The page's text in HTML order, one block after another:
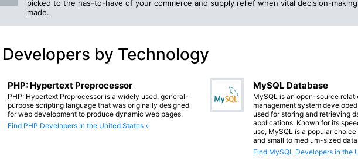
picked to the has-to-have of your commerce and supply relief when vital decision-
made.
by Technology
PHP: Hypertext Preprocessor
PHP: Hypertext Preprocessor is a widely used, general-
purpose scripting language that was originally designed
for web development to produce dynamic web pages.
Find PHP Developers in the United States »
MySQL Database
MySQL is an open-source
management system
used for storing and retrieving
applications. Known for its
use, MySQL is a popular
and small to medium-sized
Find MySQL Developers in the